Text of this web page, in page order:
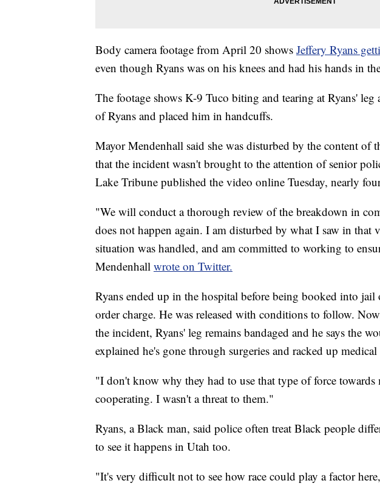
Body camera footage from April 20 shows Jeffery Ryans
even though Ryans was on his knees and had his hands in
The footage shows K-9 Tuco biting and tearing at Ryans' leg
of Ryans and placed him in handcuffs.
Mayor Mendenhall said she was disturbed by the content of
that the incident wasn't brought to the attention of senior
Lake Tribune published the video online Tuesday, nearly
"We will conduct a thorough review of the breakdown in
does not happen again. I am disturbed by what I saw in that
situation was handled, and am committed to working to
Mendenhall wrote on Twitter.
Ryans ended up in the hospital before being booked into
order charge. He was released with conditions to follow.
the incident, Ryans' leg remains bandaged and he says the
explained he's gone through surgeries and racked up
"I don't know why they had to use that type of force towards
cooperating. I wasn't a threat to them."
Ryans, a Black man, said police often treat Black people
to see it happens in Utah too.
"It's very difficult not to see how race could play a factor